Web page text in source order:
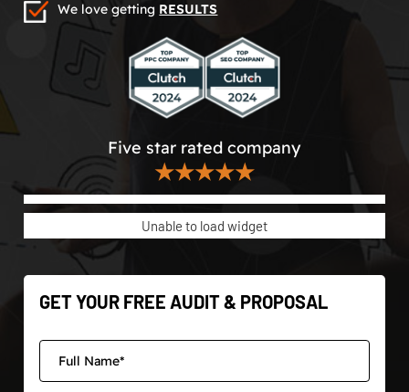
We love getting RESULTS
Five star rated company
★★★★★
Unable to load widget
GET YOUR FREE AUDIT & PROPOSAL